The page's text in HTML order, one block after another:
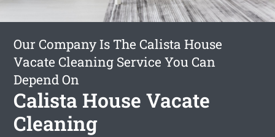
Our Company Is The Calista House
Vacate Cleaning Service You Can
Depend On
Calista House Vacate
Cleaning